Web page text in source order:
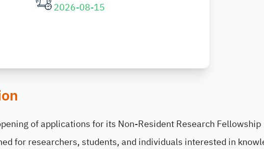
2026-08-15
of applications for its Non-Resident Research Fellowship
for researchers, students, and individuals interested in